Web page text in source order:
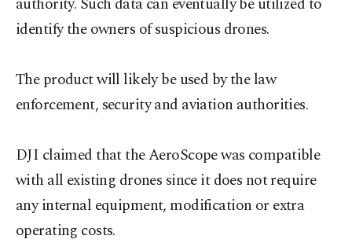
identify the owners of suspicious drones.
The product will likely be used by the law
enforcement, security and aviation authorities.
DJI claimed that the AeroScope was compatible
with all existing drones since it does not require
any internal equipment, modification or extra
operating costs.